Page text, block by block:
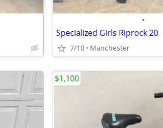
•
Specialized Girls Riprock 20
7/10 Manchester
$1,100